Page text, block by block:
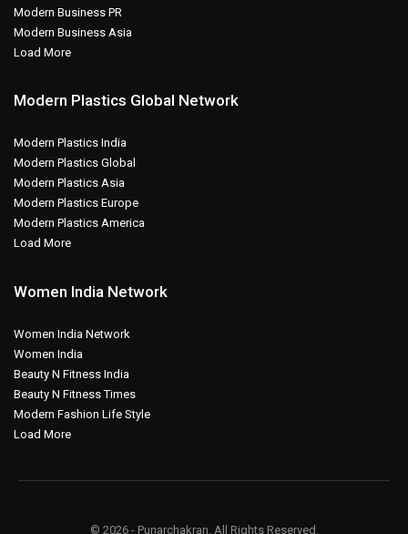
Modern Business PR
Modern Business Asia
Load More
Modern Plastics Global Network
Modern Plastics India
Modern Plastics Global
Modern Plastics Asia
Modern Plastics Europe
Modern Plastics America
Load More
Women India Network
Women India Network
Women India
Beauty N Fitness India
Beauty N Fitness Times
Modern Fashion Life Style
Load More
© 2026 - Punarchakran. All Rights Reserved.